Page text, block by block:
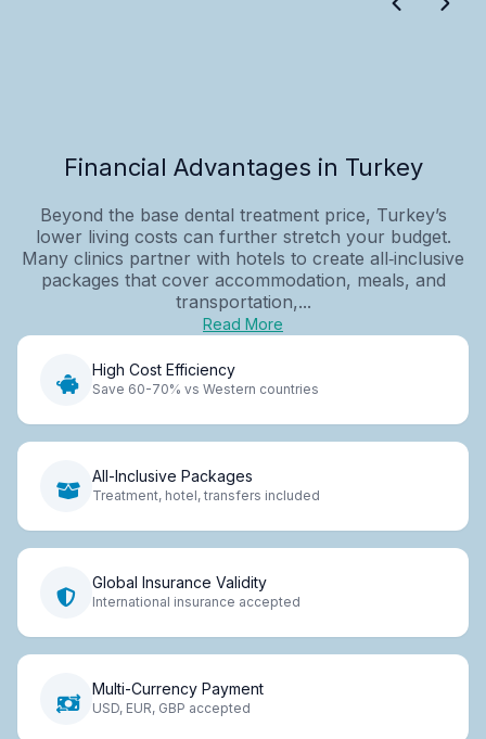
Financial Advantages in Turkey
Beyond the base dental treatment price, Turkey’s
lower living costs can further stretch your budget.
Many clinics partner with hotels to create all‑inclusive
packages that cover accommodation, meals, and
transportation,...
Read More
High Cost Efficiency
Save 60-70% vs Western countries
All-Inclusive Packages
Treatment, hotel, transfers included
Global Insurance Validity
International insurance accepted
Multi-Currency Payment
USD, EUR, GBP accepted